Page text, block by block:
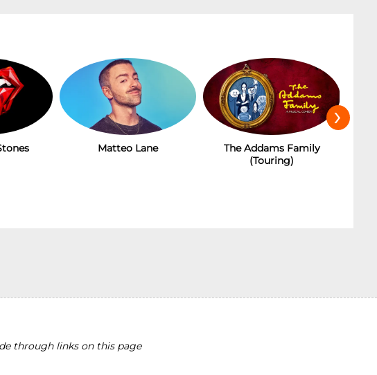
Matteo Lane
The Addams Family
(Touring)
›
through links on this page